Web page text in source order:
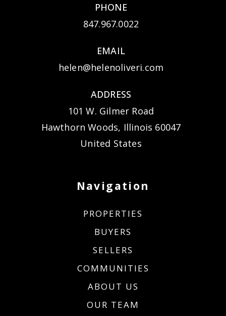
PHONE
847.967.0022
EMAIL
helen@helenoliveri.com
ADDRESS
101 W. Gilmer Road
Hawthorn Woods, Illinois 60047
United States
Navigation
PROPERTIES
BUYERS
SELLERS
COMMUNITIES
ABOUT US
OUR TEAM